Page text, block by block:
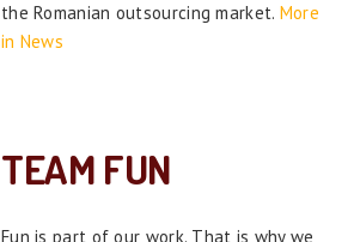
the Romanian outsourcing market. More
in News
TEAM FUN
Fun is part of our work. That is why we